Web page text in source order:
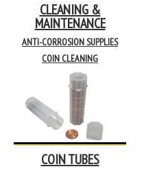
CLEANING &
MAINTENANCE
ANTI-CORROSION SUPPLIES
COIN CLEANING
COIN TUBES